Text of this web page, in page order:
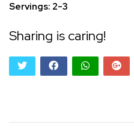
Servings: 2-3
Sharing is caring!
twitterfacebookwhatsapp